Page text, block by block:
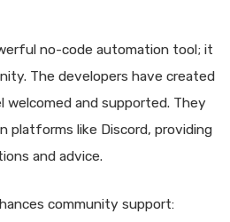
no-code automation tool; it
The developers have created
welcomed and supported. They
platforms like Discord, providing
and advice.
community support: